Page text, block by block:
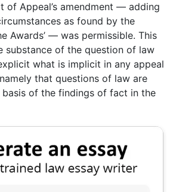
of Appeal’s amendment — adding
as found by the
Awards’ — was permissible. This
substance of the question of law
what is implicit in any appeal
that questions of law are
of the findings of fact in the